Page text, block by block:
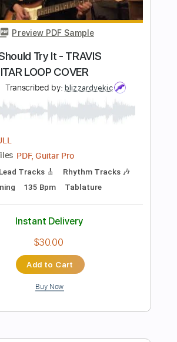
FULL
Files PDF, Guitar Pro
Lead Tracks 🎸 Standard Tuning
95 Bpm Tablature
Instant Delivery
Add to Cart
Buy Now